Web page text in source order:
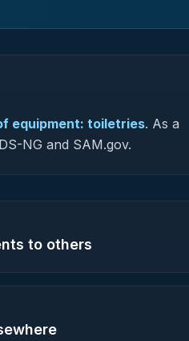
equipment: toiletries. As a
NG and SAM.gov.
to others